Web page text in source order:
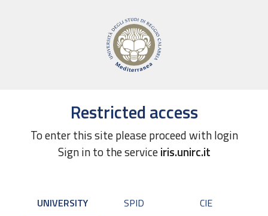
Restricted access
To enter this site please proceed with login
Sign in to the serviceiris.unirc.it
UNIVERSITY SPID CIE